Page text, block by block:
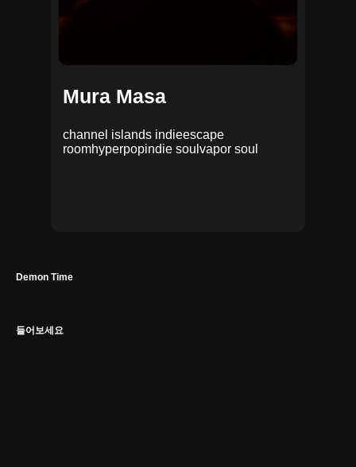
Mura Masa
channel islands indieescape
roomhyperpopindie soul vapor soul
Demon Time
들어보세요